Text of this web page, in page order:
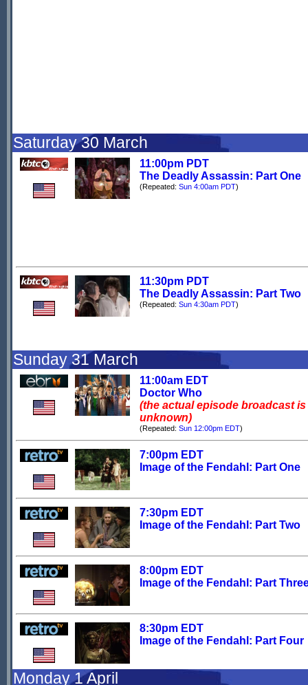
Saturday 30 March
11:00pm PDT
The Deadly Assassin: Part One
(Repeated: Sun 4:00am PDT)
11:30pm PDT
The Deadly Assassin: Part Two
(Repeated: Sun 4:30am PDT)
Sunday 31 March
11:00am EDT
Doctor Who
(the actual episode broadcast is
unknown)
(Repeated: Sun 12:00pm EDT)
7:00pm EDT
Image of the Fendahl: Part One
7:30pm EDT
Image of the Fendahl: Part Two
8:00pm EDT
Image of the Fendahl: Part
8:30pm EDT
Image of the Fendahl: Part Four
Monday 1 April